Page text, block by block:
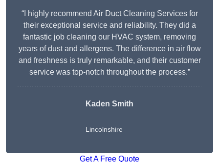
“I highly recommend Air Duct Cleaning Services for
their exceptional service and reliability. They did a
fantastic job cleaning our HVAC system, removing
years of dust and allergens. The difference in air flow
and freshness is truly remarkable, and their customer
service was top-notch throughout the process.”
Kaden Smith
Lincolnshire
Get A Free Quote